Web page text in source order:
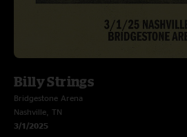
Billy Strings
Bridgestone Arena
Nashville, TN
3/1/2025